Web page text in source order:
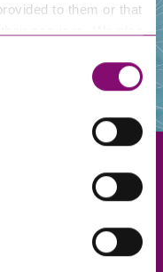
to them or that
you to other
sites will have
see our
here.